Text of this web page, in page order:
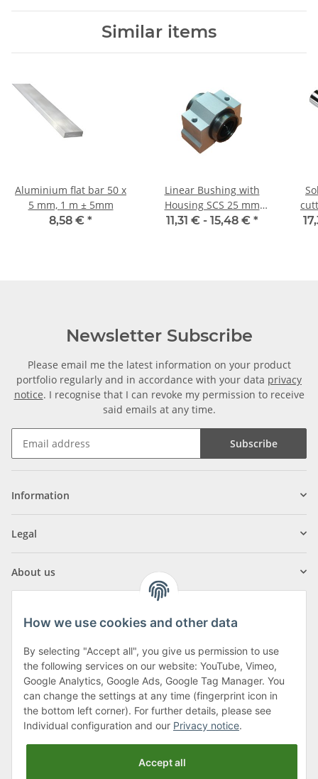
Similar items
Aluminium flat bar 50 x
5 mm, 1 m ± 5mm
8,58 € *
Linear Bushing with
Housing SCS 25 mm
Shaft
11,31 € - 15,48 € *
cutter
Newsletter Subscribe
Please email me the latest information on your product
portfolio regularly and in accordance with your data privacy
notice. I recognise that I can revoke my permission to receive
said emails at any time.
Subscribe
Information
Legal
About us
Klagenfurter Street 29
9556 Liebenfels
Monday to Thursday: 8am to 4:30pm
Friday: 8 to 12 o'clock
Phone:0043 (0) 4262 50900
How we use cookies and other data
By selecting "Accept all", you give us permission to use
the following services on our website: YouTube, Vimeo,
Google Analytics, Google Ads, Google Tag Manager. You
can change the settings at any time (fingerprint icon in
the bottom left corner). For further details, please see
Individual configuration and our Privacy notice.
Accept all